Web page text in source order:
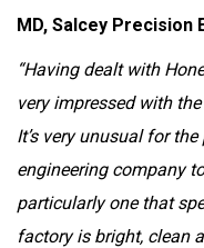
MD, Salcey Precision
“Having dealt with
very impressed with
It’s very unusual for
engineering company
particularly one that
factory is bright, clean